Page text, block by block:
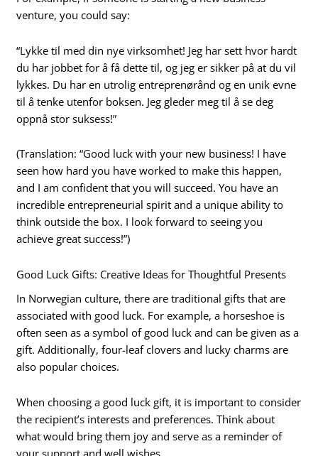
venture, you could say:
“Lykke til med din nye virksomhet! Jeg har sett hvor hardt
du har jobbet for å få dette til, og jeg er sikker på at du vil
lykkes. Du har en utrolig entreprenørånd og en unik evne
til å tenke utenfor boksen. Jeg gleder meg til å se deg
oppnå stor suksess!”
(Translation: “Good luck with your new business! I have
seen how hard you have worked to make this happen,
and I am confident that you will succeed. You have an
incredible entrepreneurial spirit and a unique ability to
think outside the box. I look forward to seeing you
achieve great success!”)
Good Luck Gifts: Creative Ideas for Thoughtful Presents
In Norwegian culture, there are traditional gifts that are
associated with good luck. For example, a horseshoe is
often seen as a symbol of good luck and can be given as a
gift. Additionally, four-leaf clovers and lucky charms are
also popular choices.
When choosing a good luck gift, it is important to consider
the recipient’s interests and preferences. Think about
what would bring them joy and serve as a reminder of
your support and well wishes.